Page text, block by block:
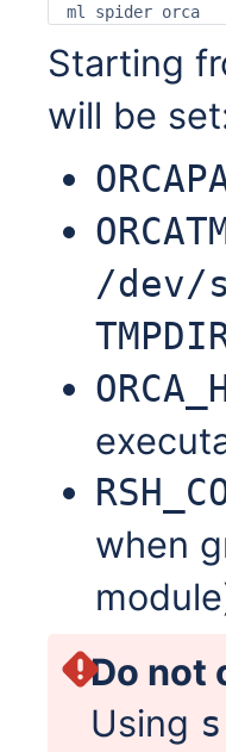
ml spider orca
Starting
will be
/dev/
when
Do not
Using